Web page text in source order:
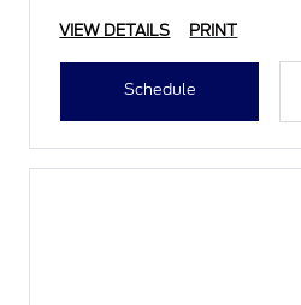
VIEW DETAILS PRINT
Schedule